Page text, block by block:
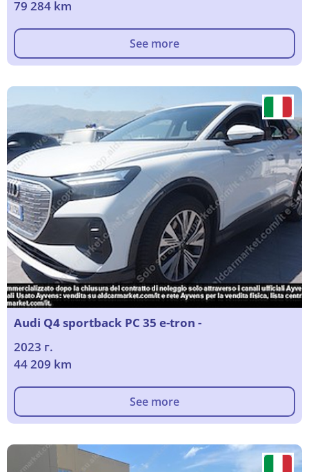
79 284 km
See more
Audi Q4 sportback PC 35 e-tron -
2023 г.
44 209 km
See more